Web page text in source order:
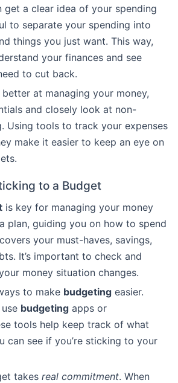
get a clear idea of your spending
to separate your spending into
things you just want. This way,
your finances and see
to cut back.
at managing your money,
and closely look at non-
Using tools to track your expenses
make it easier to keep an eye on
to a Budget
is key for managing your money
plan, guiding you on how to spend
your must-haves, savings,
It’s important to check and
money situation changes.
to make budgeting easier.
budgeting apps or
tools help keep track of what
can see if you’re sticking to your
takes real commitment. When